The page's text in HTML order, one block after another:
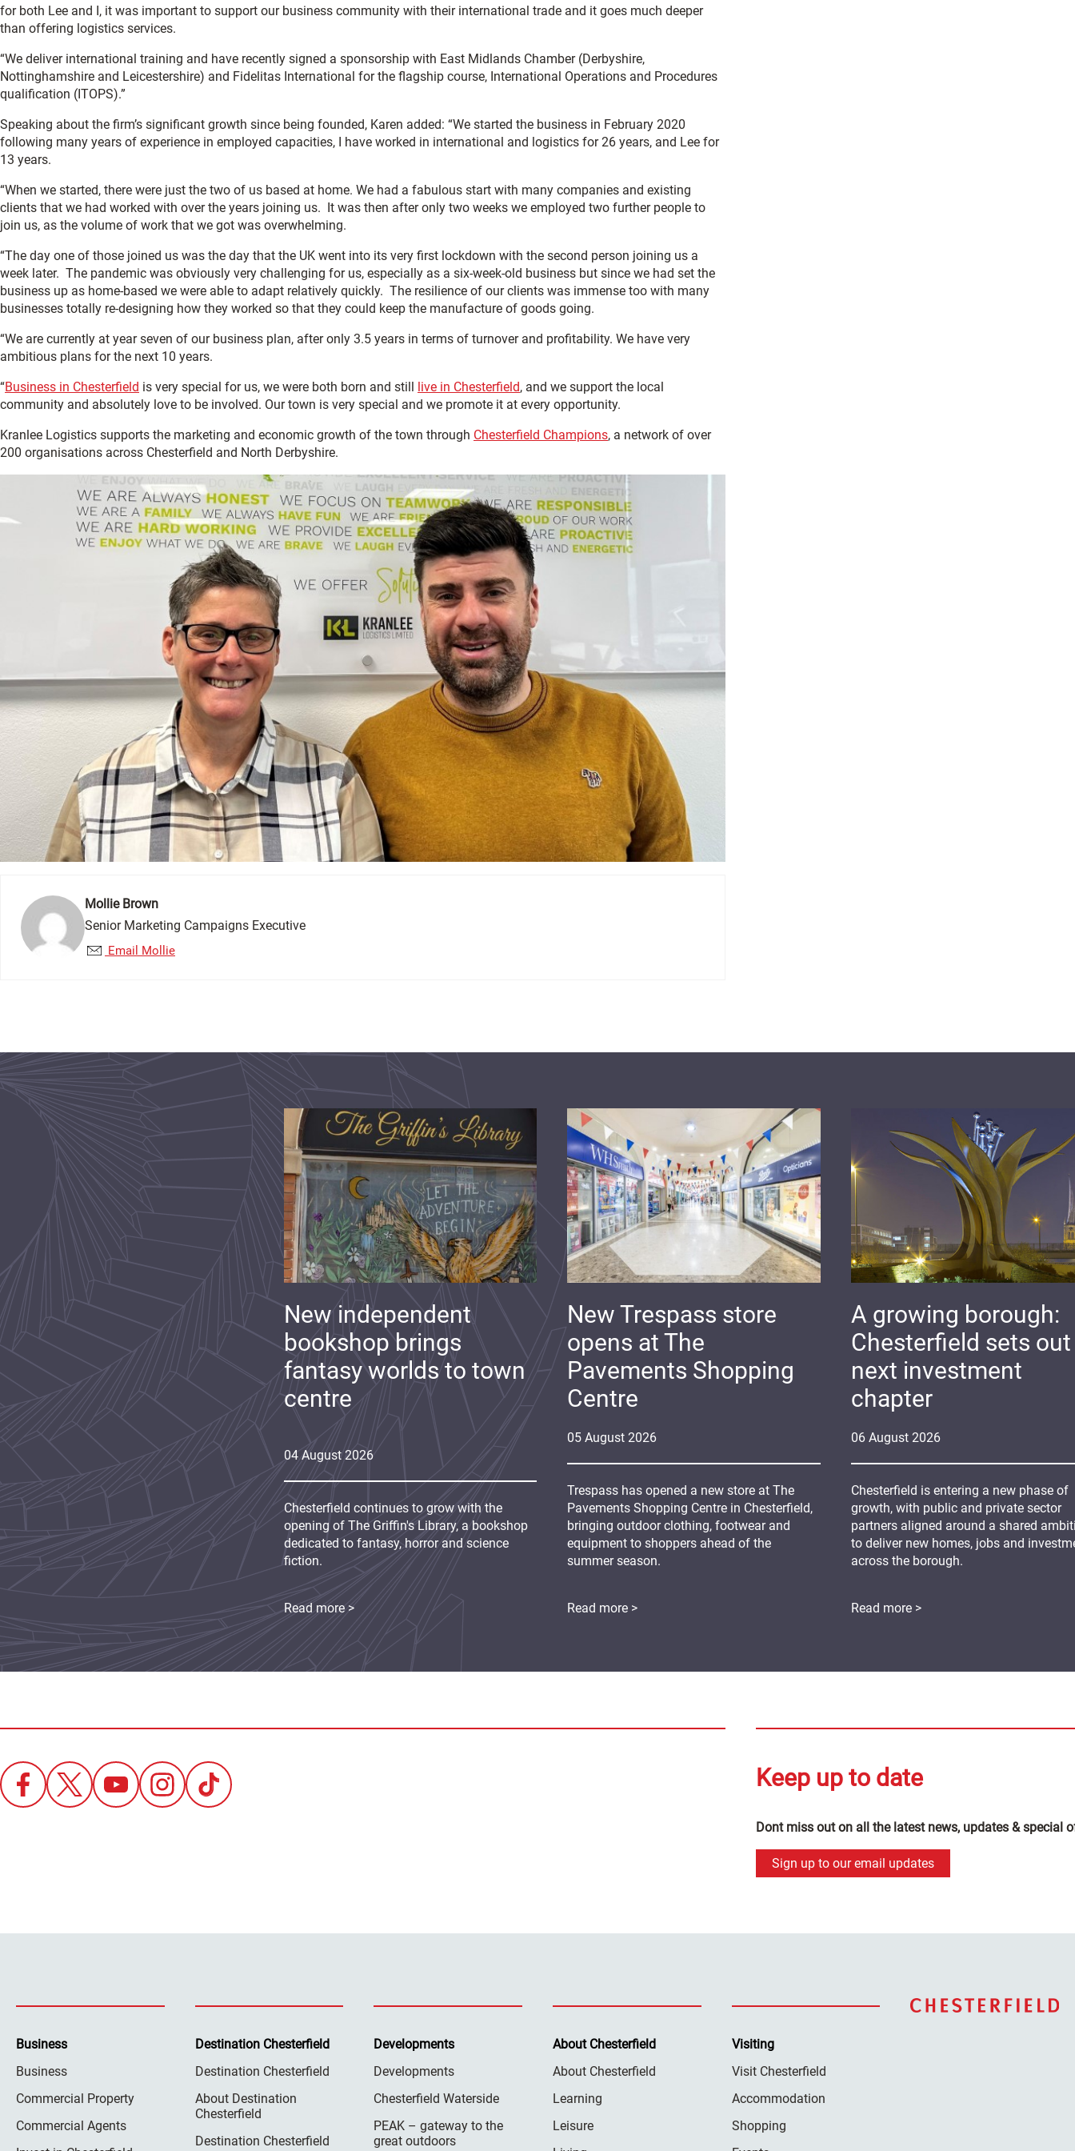
for both Lee and I, it was important to support our business community with their international trade and it goes much deeper
than offering logistics services.
“We deliver international training and have recently signed a sponsorship with East Midlands Chamber (Derbyshire,
Nottinghamshire and Leicestershire) and Fidelitas International for the flagship course, International Operations and Procedures
qualification (ITOPS).”
Speaking about the firm’s significant growth since being founded, Karen added: “We started the business in February 2020
following many years of experience in employed capacities, I have worked in international and logistics for 26 years, and Lee for
13 years.
“When we started, there were just the two of us based at home. We had a fabulous start with many companies and existing
clients that we had worked with over the years joining us. It was then after only two weeks we employed two further people to
join us, as the volume of work that we got was overwhelming.
“The day one of those joined us was the day that the UK went into its very first lockdown with the second person joining us a
week later. The pandemic was obviously very challenging for us, especially as a six-week-old business but since we had set the
business up as home-based we were able to adapt relatively quickly. The resilience of our clients was immense too with many
businesses totally re-designing how they worked so that they could keep the manufacture of goods going.
“We are currently at year seven of our business plan, after only 3.5 years in terms of turnover and profitability. We have very
ambitious plans for the next 10 years.
“Business in Chesterfield is very special for us, we were both born and still live in Chesterfield, and we support the local
community and absolutely love to be involved. Our town is very special and we promote it at every opportunity.
Kranlee Logistics supports the marketing and economic growth of the town through Chesterfield Champions, a network of over
200 organisations across Chesterfield and North Derbyshire.
Mollie Brown
Senior Marketing Campaigns Executive
Email Mollie
06 August 2026
A growing borough:
Chesterfield sets
next investment
chapter
Chesterfield is entering a new phase of
growth, with public and private sector
partners aligned around a shared
to deliver new homes, jobs and
across the borough.
Read more >
05 August 2026
New Trespass store
opens at The
Pavements Shopping
Centre
Trespass has opened a new store at The
Pavements Shopping Centre in Chesterfield,
bringing outdoor clothing, footwear and
equipment to shoppers ahead of the
summer season.
Read more >
04 August 2026
New independent
bookshop brings
fantasy worlds to town
centre
Chesterfield continues to grow with the
opening of The Griffin's Library, a bookshop
dedicated to fantasy, horror and science
fiction.
Read more >
Keep up to date
Dont miss out on all the latest news, updates & special
Sign up to our email updates
Business
Business
Commercial Property
Commercial Agents
Destination Chesterfield
Destination Chesterfield
About Destination
Chesterfield
Destination Chesterfield
Developments
Developments
Chesterfield Waterside
PEAK – gateway to the
great outdoors
About Chesterfield
About Chesterfield
Learning
Leisure
Visiting
Visit Chesterfield
Accommodation
Shopping